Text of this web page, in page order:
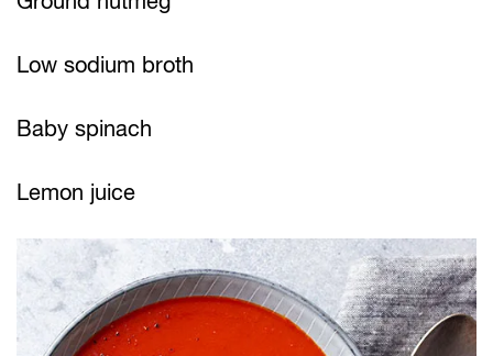
Low sodium broth
Baby spinach
Lemon juice